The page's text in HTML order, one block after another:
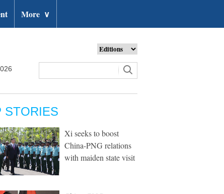
More ∨
STORIES
Xi seeks to boost
China-PNG relations
with maiden state visit